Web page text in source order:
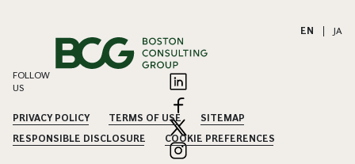
EN JA
FOLLOW
US
PRIVACY POLICY TERMS OF USE
SITEMAP
RESPONSIBLE DISCLOSURE
COOKIE PREFERENCES